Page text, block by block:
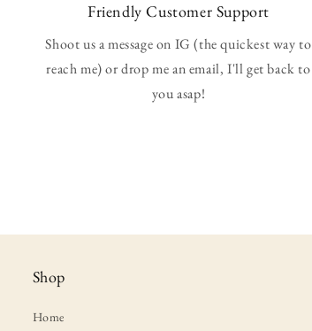
Friendly Customer Support
Shoot us a message on IG (the quickest way to
reach me) or drop me an email, I'll get back to
you asap!
Shop
Home